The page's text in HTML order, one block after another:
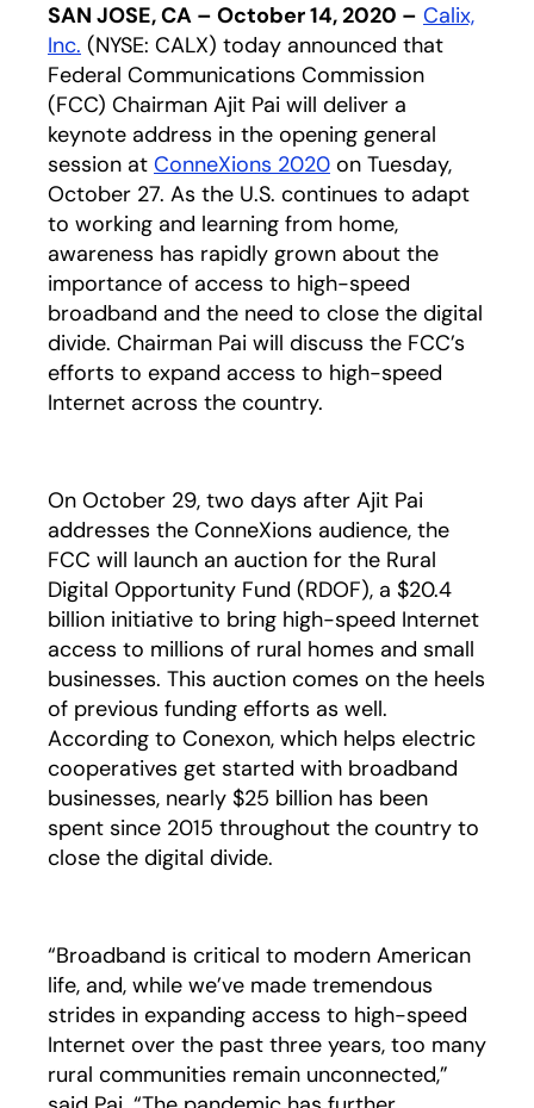
SAN JOSE, CA – October 14, 2020 – Calix,
Inc. (NYSE: CALX) today announced that
Federal Communications Commission
(FCC) Chairman Ajit Pai will deliver a
keynote address in the opening general
session at ConneXions 2020 on Tuesday,
October 27. As the U.S. continues to adapt
to working and learning from home,
awareness has rapidly grown about the
importance of access to high-speed
broadband and the need to close the digital
divide. Chairman Pai will discuss the FCC’s
efforts to expand access to high-speed
Internet across the country.
On October 29, two days after Ajit Pai
addresses the ConneXions audience, the
FCC will launch an auction for the Rural
Digital Opportunity Fund (RDOF), a $20.4
billion initiative to bring high-speed Internet
access to millions of rural homes and small
businesses. This auction comes on the heels
of previous funding efforts as well.
According to Conexon, which helps electric
cooperatives get started with broadband
businesses, nearly $25 billion has been
spent since 2015 throughout the country to
close the digital divide.
“Broadband is critical to modern American
life, and, while we’ve made tremendous
strides in expanding access to high-speed
Internet over the past three years, too many
rural communities remain unconnected,”